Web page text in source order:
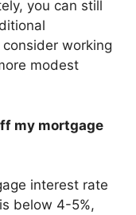
you can still
working
modest
my mortgage
interest rate
below 4-5%,